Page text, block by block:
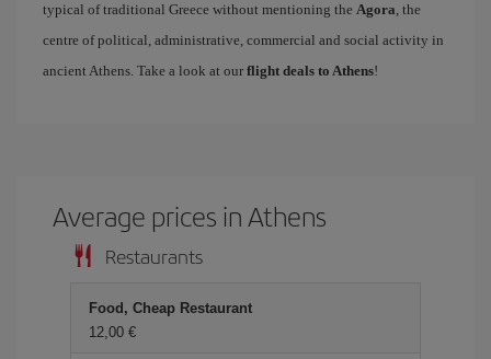
typical of traditional Greece without mentioning the Agora, the
centre of political, administrative, commercial and social activity in
ancient Athens. Take a look at our flight deals to Athens!
Average prices in Athens
Restaurants
Food, Cheap Restaurant
12,00 €